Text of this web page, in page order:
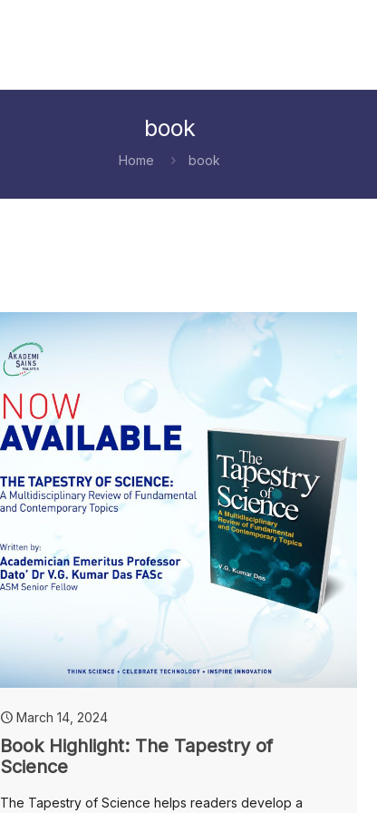
book
Home book
March 14, 2024
Book Highlight: The Tapestry of
Science
The Tapestry of Science helps readers develop a